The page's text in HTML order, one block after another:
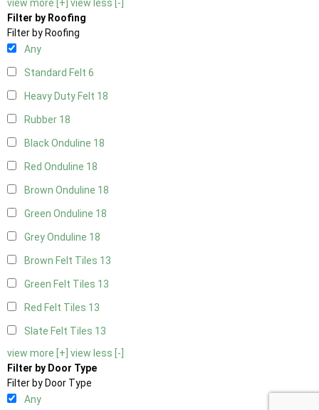
view more [+] view less [-]
Filter by Roofing
Filter by Roofing
Any
Standard Felt 6
Heavy Duty Felt 18
Rubber 18
Black Onduline 18
Red Onduline 18
Brown Onduline 18
Green Onduline 18
Grey Onduline 18
Brown Felt Tiles 13
Green Felt Tiles 13
Red Felt Tiles 13
Slate Felt Tiles 13
view more [+] view less [-]
Filter by Door Type
Filter by Door Type
Any